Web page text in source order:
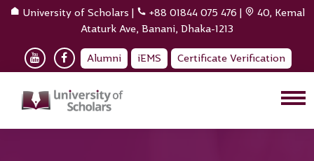
University of Scholars | +88 01844 075 476 |
40, Kemal
Ataturk Ave, Banani, Dhaka-1213
Alumni iEMS Certificate Verification